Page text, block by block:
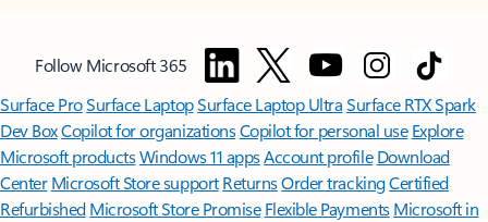
Follow Microsoft 365
Surface ProSurface LaptopSurface Laptop UltraSurface RTX Spark
Dev BoxCopilot for organizationsCopilot for personal use Explore
Microsoft productsWindows 11 appsAccount profile Download
Center Microsoft Store support ReturnsOrder trackingCertified
Refurbished Microsoft Store Promise Flexible Payments Microsoft in